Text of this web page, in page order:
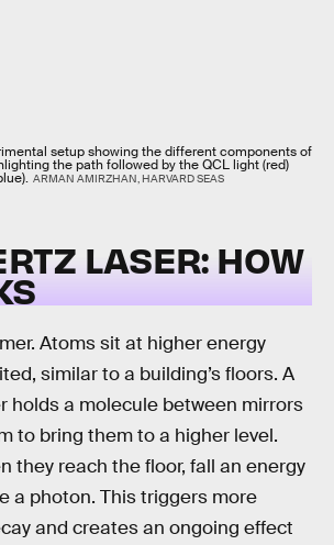
setup showing the different components of
the path followed by the QCL light (red)
ARMAN AMIRZHAN, HARVARD SEAS
LASER: HOW
Atoms sit at higher energy
similar to a building’s floors. A
holds a molecule between mirrors
to bring them to a higher level.
they reach the floor, fall an energy
a photon. This triggers more
and creates an ongoing effect